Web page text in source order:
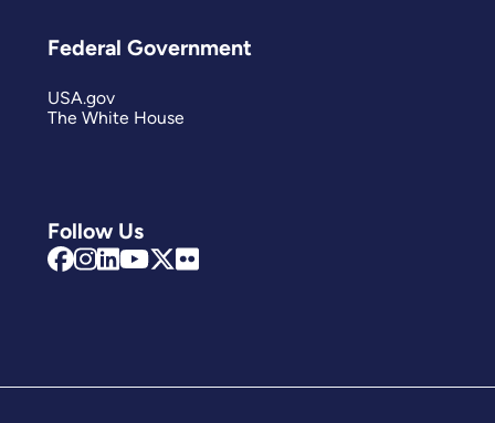
Follow Us
Federal Government
USA.gov
The White House